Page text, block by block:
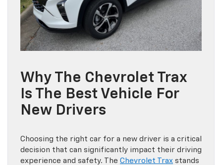
Why The Chevrolet Trax
Is The Best Vehicle For
New Drivers
Choosing the right car for a new driver is a critical
decision that can significantly impact their driving
experience and safety. The Chevrolet Trax stands